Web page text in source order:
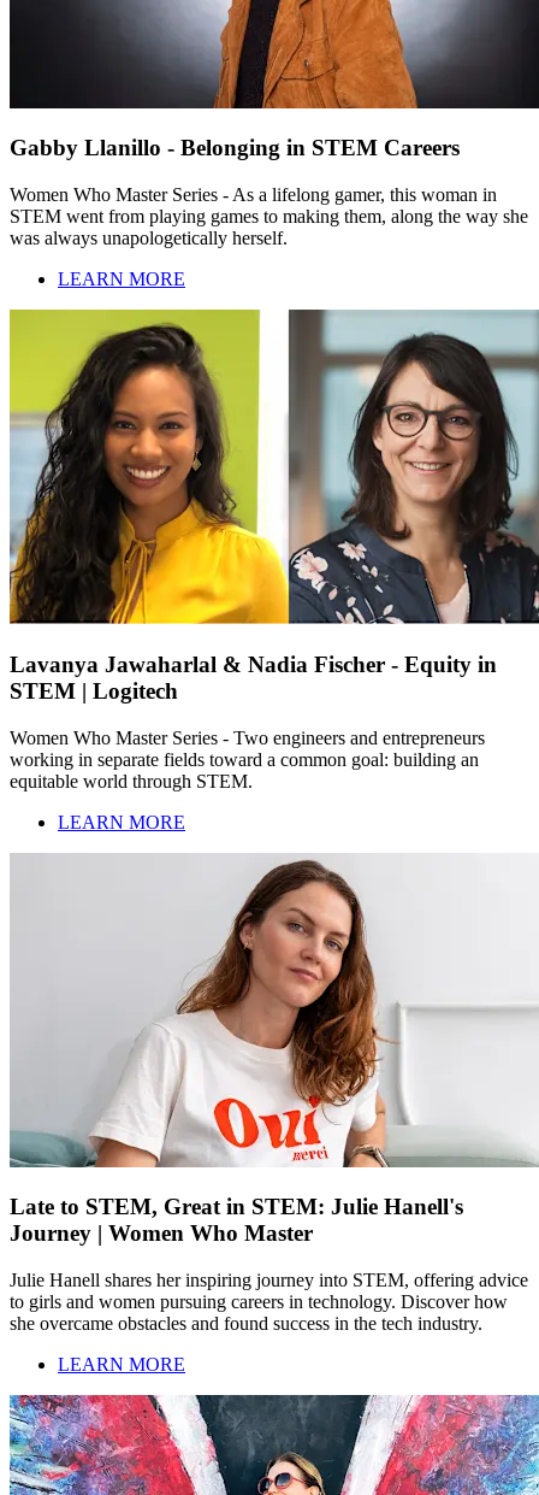
Gabby Llanillo - Belonging in STEM Careers
Women Who Master Series - As a lifelong gamer, this woman in
STEM went from playing games to making them, along the way she
was always unapologetically herself.
LEARN MORE
Lavanya Jawaharlal & Nadia Fischer - Equity in
STEM | Logitech
Women Who Master Series - Two engineers and entrepreneurs
working in separate fields toward a common goal: building an
equitable world through STEM.
LEARN MORE
Late to STEM, Great in STEM: Julie Hanell's
Journey | Women Who Master
Julie Hanell shares her inspiring journey into STEM, offering advice
to girls and women pursuing careers in technology. Discover how
she overcame obstacles and found success in the tech industry.
LEARN MORE